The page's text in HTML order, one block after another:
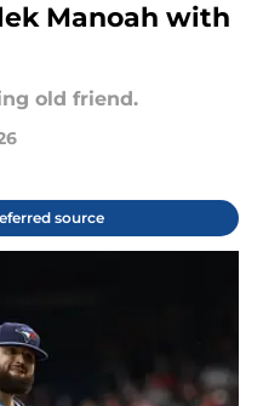
Manoah with
old friend.
source